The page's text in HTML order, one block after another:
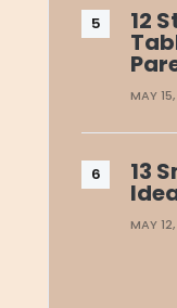
12
MAY
13
MAY